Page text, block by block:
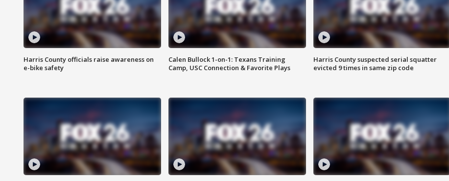
Harris County officials raise awareness on
e-bike safety
Calen Bullock 1-on-1: Texans Training
Camp, USC Connection & Favorite Plays
Harris County suspected serial squatter
evicted 9 times in same zip code